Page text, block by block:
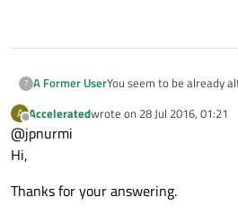
? A Former UserYou seem to be already
actually "how to run the
5/qtquickcontrols2-
A
Offline
Acceleratedwrote on 28 Jul 2016, 01:21
last edited by
@jpnurmi
Hi,
Thanks for your answering.